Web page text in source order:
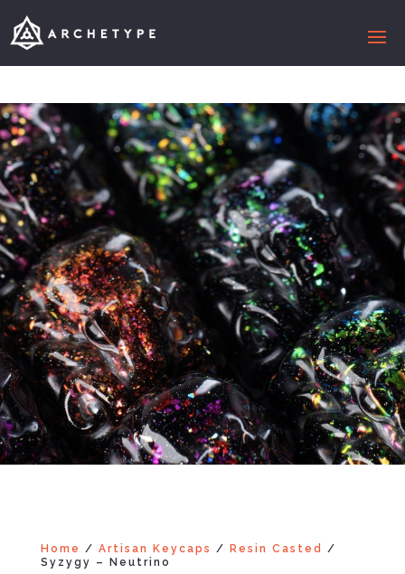
Home / Artisan Keycaps / Resin Casted
/
Syzygy – Neutrino